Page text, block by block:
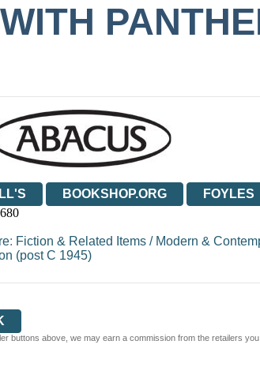
BOOKSHOP.ORG FOYLES
: Fiction & Related Items / Modern &
(post C 1945)
buttons above, we may earn a commission from the retailers you